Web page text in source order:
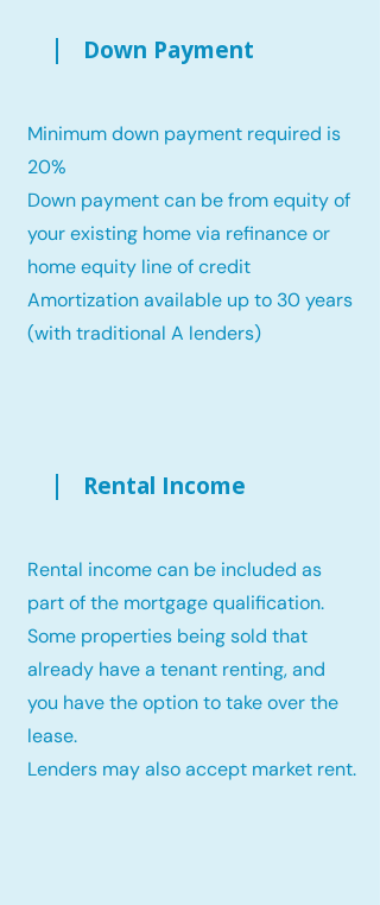
Down Payment
Minimum down payment required is
20%
Down payment can be from equity of
your existing home via refinance or
home equity line of credit
Amortization available up to 30 years
(with traditional A lenders)
Rental Income
Rental income can be included as
part of the mortgage qualification.
Some properties being sold that
already have a tenant renting, and
you have the option to take over the
lease.
Lenders may also accept market rent.